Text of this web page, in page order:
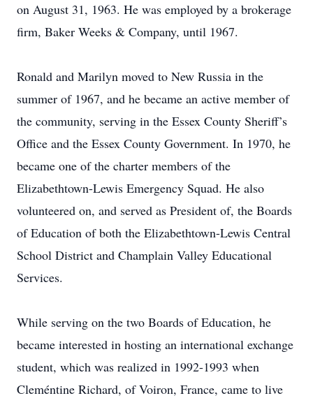
on August 31, 1963. He was employed by a brokerage
firm, Baker Weeks & Company, until 1967.
Ronald and Marilyn moved to New Russia in the
summer of 1967, and he became an active member of
the community, serving in the Essex County Sheriff’s
Office and the Essex County Government. In 1970, he
became one of the charter members of the
Elizabethtown-Lewis Emergency Squad. He also
volunteered on, and served as President of, the Boards
of Education of both the Elizabethtown-Lewis Central
School District and Champlain Valley Educational
Services.
While serving on the two Boards of Education, he
became interested in hosting an international exchange
student, which was realized in 1992-1993 when
Cleméntine Richard, of Voiron, France, came to live